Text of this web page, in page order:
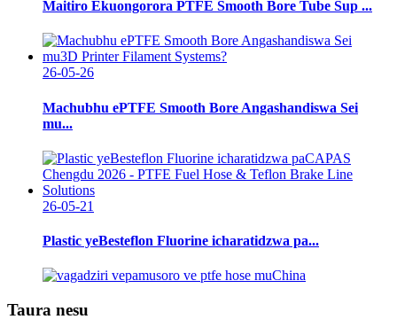
Maitiro Ekuongorora PTFE Smooth Bore Tube Sup ...
26-05-26
Machubhu ePTFE Smooth Bore Angashandiswa Sei
mu...
26-05-21
Plastic yeBesteflon Fluorine icharatidzwa pa...
Taura nesu